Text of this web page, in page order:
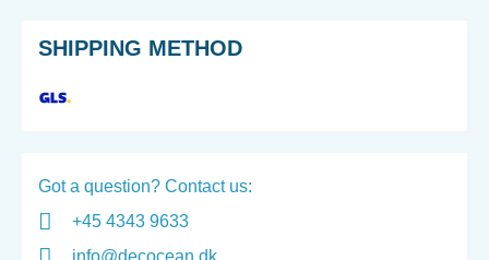
SHIPPING METHOD
Got a question? Contact us:
+45 4343 9633